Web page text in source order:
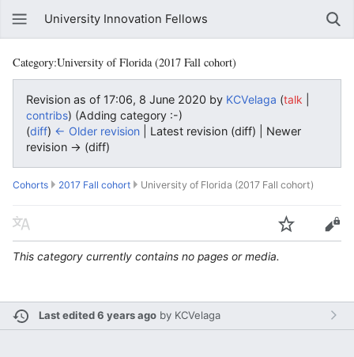
University Innovation Fellows
Category:University of Florida (2017 Fall cohort)
Revision as of 17:06, 8 June 2020 by KCVelaga (talk
contribs) (Adding category :-)
(diff) ← Older revision | Latest revision (diff) | Newer
revision → (diff)
Cohorts 2017 Fall cohort University of Florida (2017 Fall cohort)
This category currently contains no pages or media.
Last edited 6 years ago by KCVelaga